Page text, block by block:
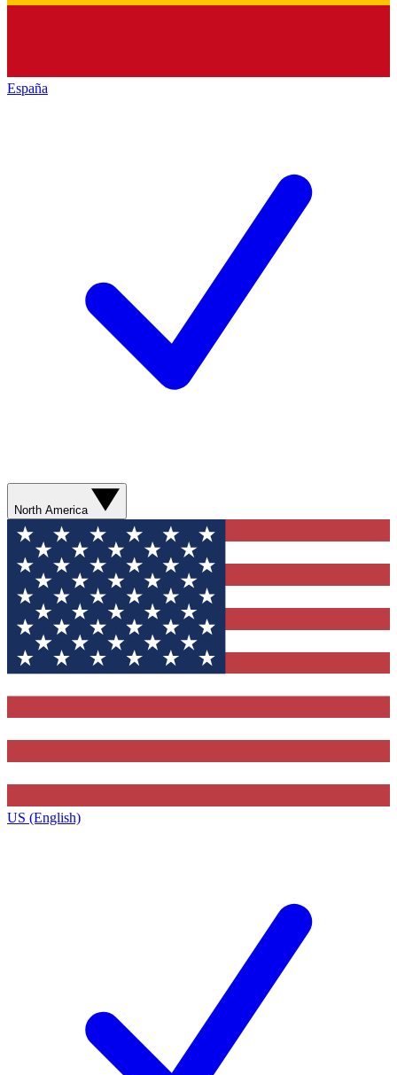
España
North America
US (English)